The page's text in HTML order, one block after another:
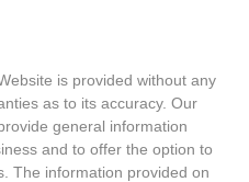
is provided without any
as to its accuracy. Our
general information
and to offer the option to
The information provided on